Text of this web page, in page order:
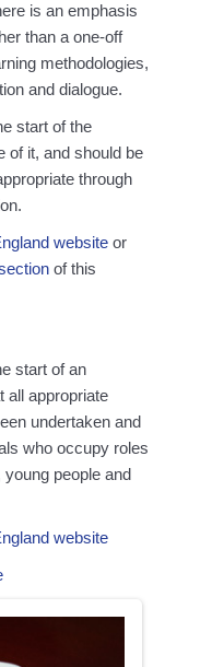
is an emphasis
than a one-off
methodologies,
and dialogue.
start of the
of it, and should be
through
website or
of this
start of an
all appropriate
undertaken and
who occupy roles
people and
website